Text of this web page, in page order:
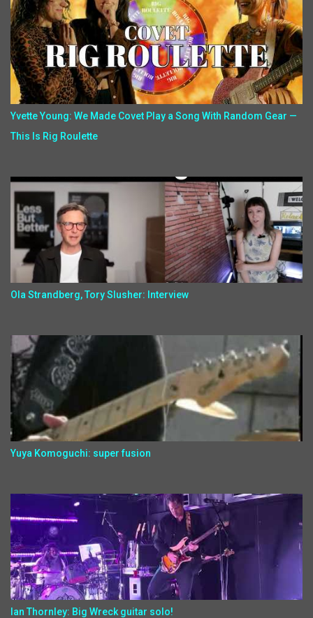
Yvette Young: We Made Covet Play a Song With Random Gear —
This Is Rig Roulette
Ola Strandberg, Tory Slusher: Interview
Yuya Komoguchi: super fusion
Ian Thornley: Big Wreck guitar solo!